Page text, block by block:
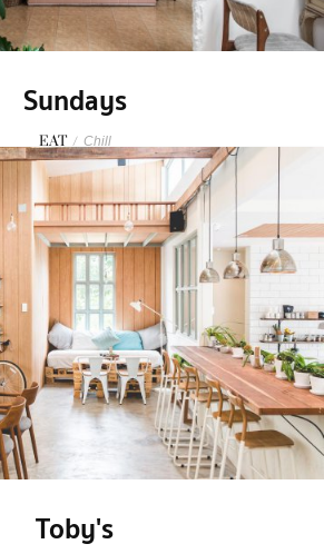
Sundays
EAT / Chill
Toby's